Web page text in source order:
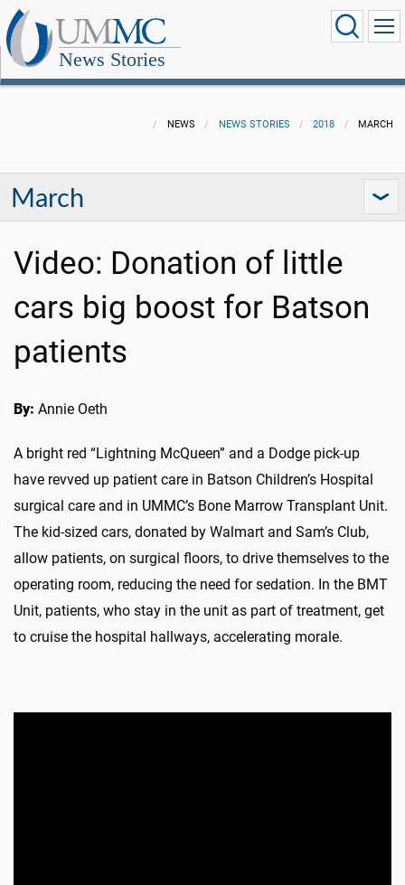
News Stories
NEWS NEWS STORIES 2018 MARCH
March
Video: Donation of little
cars big boost for Batson
patients
By: Annie Oeth
A bright red “Lightning McQueen” and a Dodge pick-up
have revved up patient care in Batson Children’s Hospital
surgical care and in UMMC’s Bone Marrow Transplant Unit.
The kid-sized cars, donated by Walmart and Sam’s Club,
allow patients, on surgical floors, to drive themselves to the
operating room, reducing the need for sedation. In the BMT
Unit, patients, who stay in the unit as part of treatment, get
to cruise the hospital hallways, accelerating morale.